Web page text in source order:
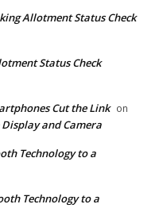
Allotment Status Check
Status Check
Cut the Link on
and Camera
Technology to a
Technology to a